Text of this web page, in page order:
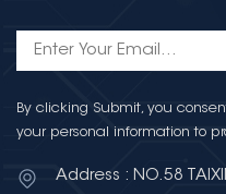
By clicking Submit, you
your personal information to
Address : NO.58